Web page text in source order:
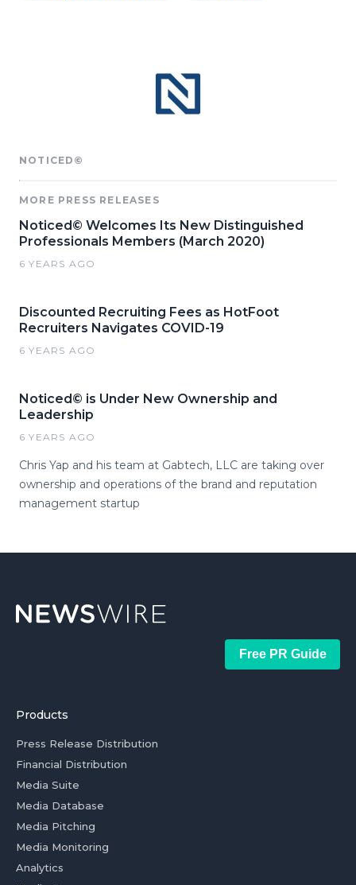
NOTICED©
MORE PRESS RELEASES
Noticed© Welcomes Its New Distinguished
Professionals Members (March 2020)
6 YEARS AGO
Discounted Recruiting Fees as HotFoot
Recruiters Navigates COVID-19
6 YEARS AGO
Noticed© is Under New Ownership and
Leadership
6 YEARS AGO
Chris Yap and his team at Gabtech, LLC are taking over
ownership and operations of the brand and reputation
management startup
Free PR Guide
Products
Press Release Distribution
Financial Distribution
Media Suite
Media Database
Media Pitching
Media Monitoring
Analytics